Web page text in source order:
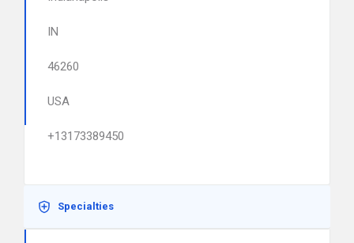
IN
46260
USA
+13173389450
Specialties